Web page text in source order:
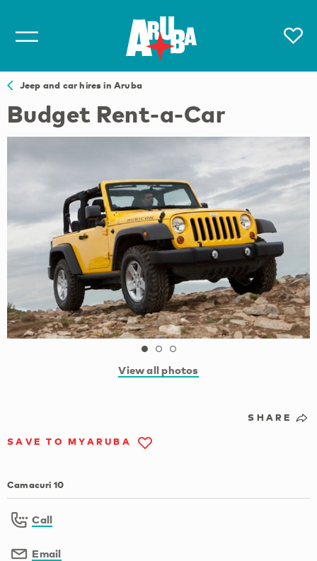
Jeep and car hires in Aruba
Budget Rent-a-Car
View all photos
SHARE
SAVE TO MYARUBA
Camacuri 10
Call
Email